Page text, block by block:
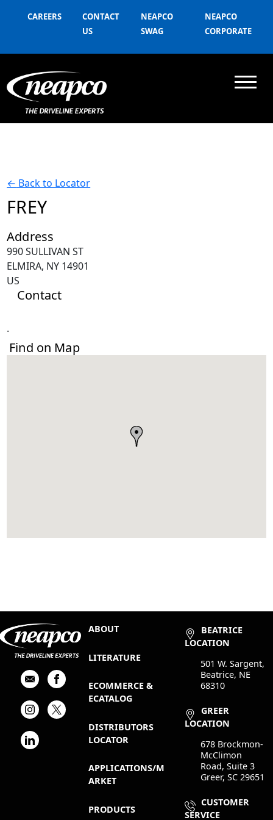
CAREERS
CONTACT
US
NEAPCO
SWAG
NEAPCO
CORPORATE
← Back to Locator
FREY
Address
990 SULLIVAN ST
ELMIRA, NY 14901
US
Contact
.
Find on Map
ABOUT
LITERATURE
ECOMMERCE &
ECATALOG
DISTRIBUTORS
LOCATOR
APPLICATIONS/M
ARKET
PRODUCTS
BEATRICE
LOCATION
501 W. Sargent,
Beatrice, NE
68310
GREER
LOCATION
678 Brockmon-
McClimon
Road, Suite 3
Greer, SC 29651
CUSTOMER
SERVICE